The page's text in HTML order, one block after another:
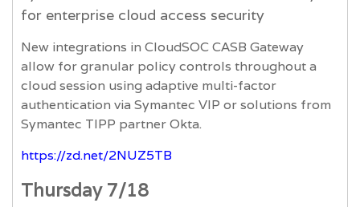
for enterprise cloud access security
New integrations in CloudSOC CASB Gateway
allow for granular policy controls throughout a
cloud session using adaptive multi-factor
authentication via Symantec VIP or solutions from
Symantec TIPP partner Okta.
https://zd.net/2NUZ5TB
Thursday 7/18